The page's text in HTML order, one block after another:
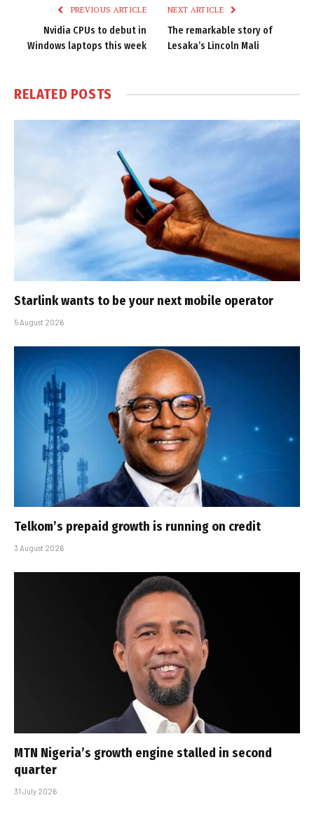
PREVIOUS ARTICLE
Nvidia CPUs to debut in
Windows laptops this week
NEXT ARTICLE
The remarkable story of
Lesaka’s Lincoln Mali
RELATED POSTS
Starlink wants to be your next mobile operator
5 August 2026
Telkom’s prepaid growth is running on credit
3 August 2026
MTN Nigeria’s growth engine stalled in second
quarter
31 July 2026